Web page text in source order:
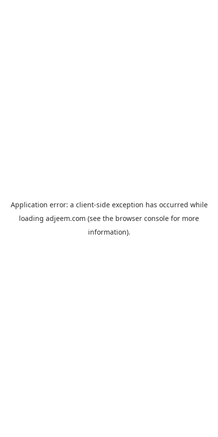
Application error: a client-side exception has occurred while
loading adjeem.com (see the browser console for more
information).